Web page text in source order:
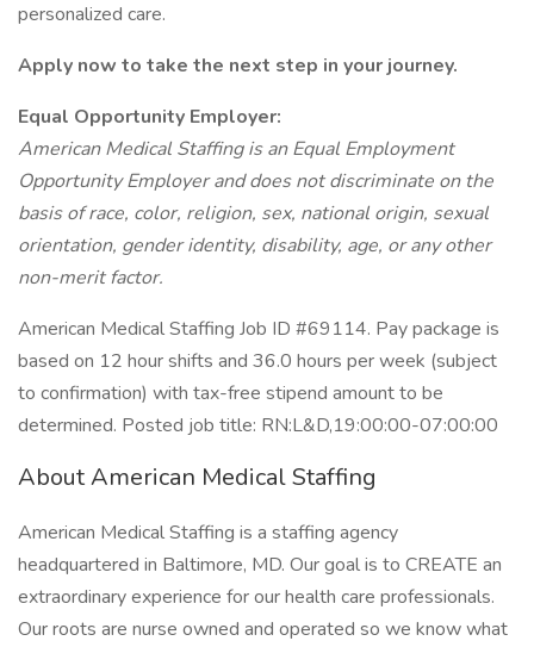
personalized care.
Apply now to take the next step in your journey.
Equal Opportunity Employer:
American Medical Staffing is an Equal Employment
Opportunity Employer and does not discriminate on the
basis of race, color, religion, sex, national origin, sexual
orientation, gender identity, disability, age, or any other
non-merit factor.
American Medical Staffing Job ID #69114. Pay package is
based on 12 hour shifts and 36.0 hours per week (subject
to confirmation) with tax-free stipend amount to be
determined. Posted job title: RN:L&D,19:00:00-07:00:00
About American Medical Staffing
American Medical Staffing is a staffing agency
headquartered in Baltimore, MD. Our goal is to CREATE an
extraordinary experience for our health care professionals.
Our roots are nurse owned and operated so we know what